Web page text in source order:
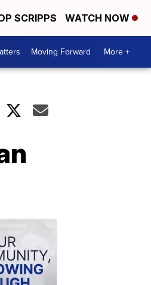
SCRIPPS WATCH NOW
Moving Forward More +